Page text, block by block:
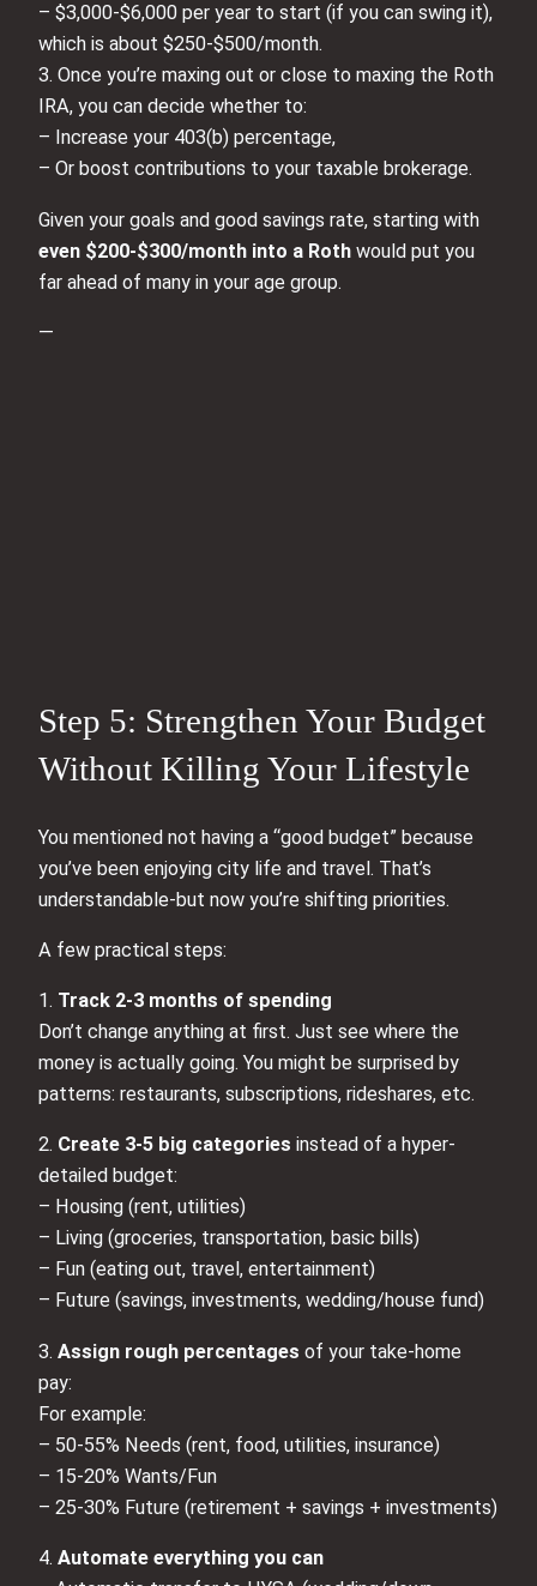
– $3,000-$6,000 per year to start (if you can swing it),
which is about $250-$500/month.
3. Once you’re maxing out or close to maxing the Roth
IRA, you can decide whether to:
– Increase your 403(b) percentage,
– Or boost contributions to your taxable brokerage.
Given your goals and good savings rate, starting with
even $200-$300/month into a Roth would put you
far ahead of many in your age group.
—
Step 5: Strengthen Your Budget
Without Killing Your Lifestyle
You mentioned not having a “good budget” because
you’ve been enjoying city life and travel. That’s
understandable-but now you’re shifting priorities.
A few practical steps:
1. Track 2-3 months of spending
Don’t change anything at first. Just see where the
money is actually going. You might be surprised by
patterns: restaurants, subscriptions, rideshares, etc.
2. Create 3-5 big categories instead of a hyper-
detailed budget:
– Housing (rent, utilities)
– Living (groceries, transportation, basic bills)
– Fun (eating out, travel, entertainment)
– Future (savings, investments, wedding/house fund)
3. Assign rough percentages of your take-home
pay:
For example:
– 50-55% Needs (rent, food, utilities, insurance)
– 15-20% Wants/Fun
– 25-30% Future (retirement + savings + investments)
4. Automate everything you can